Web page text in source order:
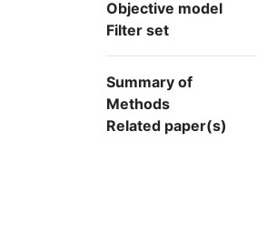
Objective model
Filter set
Summary of
Methods
Related paper(s)